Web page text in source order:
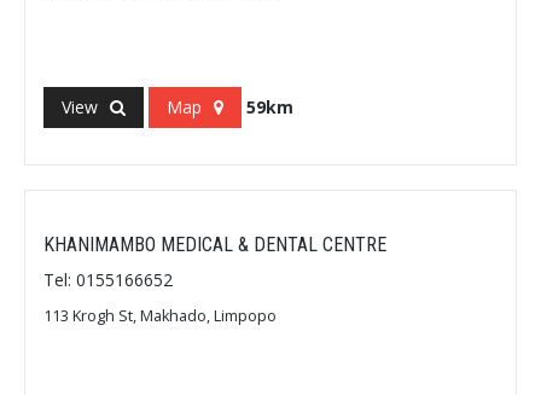
View Map 59km
KHANIMAMBO MEDICAL & DENTAL CENTRE
Tel: 0155166652
113 Krogh St, Makhado, Limpopo